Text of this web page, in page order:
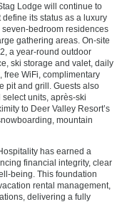
Lodge will continue to
its status as a luxury
bedroom residences
gathering areas. On-site
a year-round outdoor
ski storage and valet, daily
free WiFi, complimentary
pit and grill. Guests also
units, après-ski
to Deer Valley Resort’s
mountain
has earned a
financial integrity, clear
being. This foundation
rental management,
delivering a fully